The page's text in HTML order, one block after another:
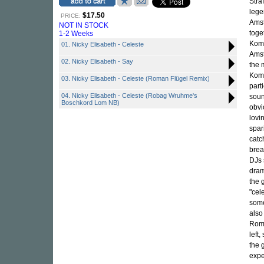
PRICE: $17.50
NOT IN STOCK
1-2 Weeks
01. Nicky Elisabeth - Celeste
02. Nicky Elisabeth - Say
03. Nicky Elisabeth - Celeste (Roman Flügel Remix)
04. Nicky Elisabeth - Celeste (Robag Wruhme's
Boschkord Lom NB)
the
the
left,
the